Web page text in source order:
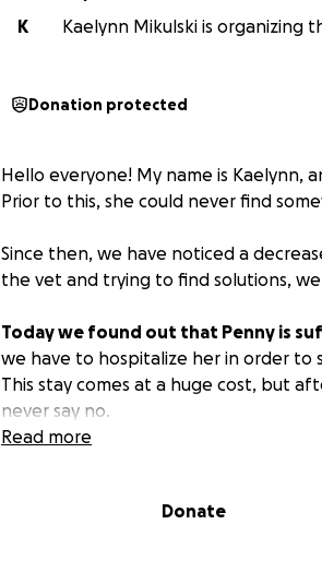
K
Kaelynn Mikulski is organizing
Donation protected
Hello everyone! My name is Kaelynn,
Prior to this, she could never find
Since then, we have noticed a
the vet and trying to find solutions,
Today we found out that Penny is
we have to hospitalize her in order to
This stay comes at a huge cost, but
never say no.
Read more
Donate